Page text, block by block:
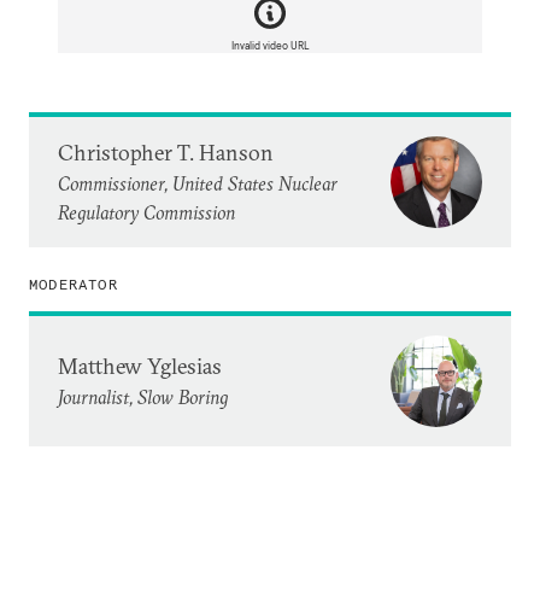
Invalid video URL
Christopher T. Hanson
Commissioner, United States Nuclear
Regulatory Commission
MODERATOR
Matthew Yglesias
Journalist, Slow Boring